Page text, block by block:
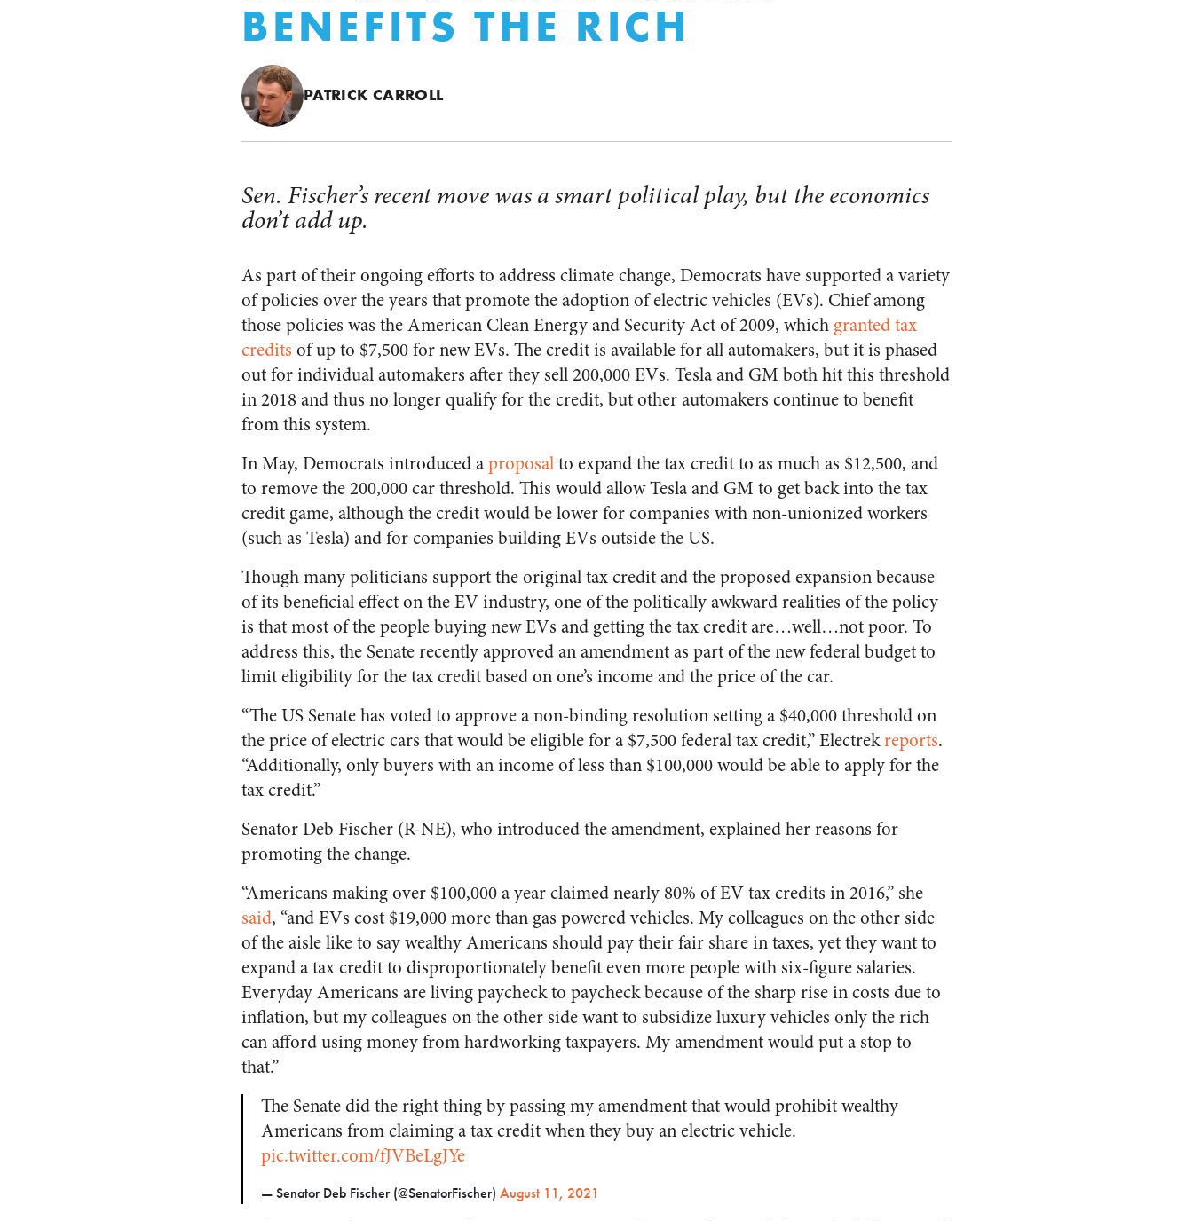
BENEFITS THE RICH
PATRICK CARROLL
Sen. Fischer’s recent move was a smart political play, but the economics
don’t add up.
As part of their ongoing efforts to address climate change, Democrats have supported a variety
of policies over the years that promote the adoption of electric vehicles (EVs). Chief among
those policies was the American Clean Energy and Security Act of 2009, which granted tax
credits of up to $7,500 for new EVs. The credit is available for all automakers, but it is phased
out for individual automakers after they sell 200,000 EVs. Tesla and GM both hit this threshold
in 2018 and thus no longer qualify for the credit, but other automakers continue to benefit
from this system.
In May, Democrats introduced aproposalto expand the tax credit to as much as $12,500, and
to remove the 200,000 car threshold. This would allow Tesla and GM to get back into the tax
credit game, although the credit would be lower for companies with non-unionized workers
(such as Tesla) and for companies building EVs outside the US.
Though many politicians support the original tax credit and the proposed expansion because
of its beneficial effect on the EV industry, one of the politically awkward realities of the policy
is that most of the people buying new EVs and getting the tax credit are…well…not poor. To
address this, the Senate recently approved an amendment as part of the new federal budget to
limit eligibility for the tax credit based on one’s income and the price of the car.
“The US Senate has voted to approve a non-binding resolution setting a $40,000 threshold on
the price of electric cars that would be eligible for a $7,500 federal tax credit,” Electrekreports.
“Additionally, only buyers with an income of less than $100,000 would be able to apply for the
tax credit.”
Senator Deb Fischer (R-NE), who introduced the amendment, explained her reasons for
promoting the change.
“Americans making over $100,000 a year claimed nearly 80% of EV tax credits in 2016,” she
said, “and EVs cost $19,000 more than gas powered vehicles. My colleagues on the other side
of the aisle like to say wealthy Americans should pay their fair share in taxes, yet they want to
expand a tax credit to disproportionately benefit even more people with six-figure salaries.
Everyday Americans are living paycheck to paycheck because of the sharp rise in costs due to
inflation, but my colleagues on the other side want to subsidize luxury vehicles only the rich
can afford using money from hardworking taxpayers. My amendment would put a stop to
that.”
The Senate did the right thing by passing my amendment that would prohibit wealthy
Americans from claiming a tax credit when they buy an electric vehicle.
pic.twitter.com/fJVBeLgJYe
— Senator Deb Fischer (@SenatorFischer) August 11, 2021